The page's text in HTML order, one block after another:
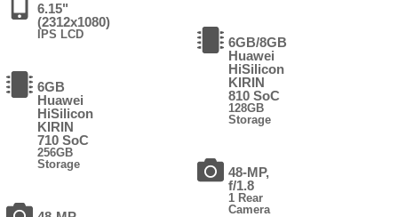
6.15"
(2312x1080)
IPS LCD
6GB
Huawei
HiSilicon
KIRIN
710 SoC
256GB
Storage
6GB/8GB
Huawei
HiSilicon
KIRIN
810 SoC
128GB
Storage
48-MP,
f/1.8
1 Rear
Camera